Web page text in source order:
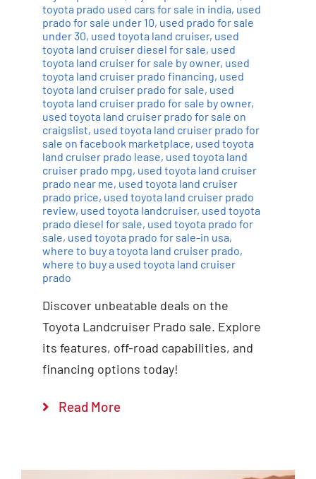
toyota prado used cars for sale in india, used
prado for sale under 10, used prado for sale
under 30, used toyota land cruiser, used
toyota land cruiser diesel for sale, used
toyota land cruiser for sale by owner, used
toyota land cruiser prado financing, used
toyota land cruiser prado for sale, used
toyota land cruiser prado for sale by owner,
used toyota land cruiser prado for sale on
craigslist, used toyota land cruiser prado for
sale on facebook marketplace, used toyota
land cruiser prado lease, used toyota land
cruiser prado mpg, used toyota land cruiser
prado near me, used toyota land cruiser
prado price, used toyota land cruiser prado
review, used toyota landcruiser, used toyota
prado diesel for sale, used toyota prado for
sale, used toyota prado for sale-in usa,
where to buy a toyota land cruiser prado,
where to buy a used toyota land cruiser
prado
Discover unbeatable deals on the
Toyota Landcruiser Prado sale. Explore
its features, off-road capabilities, and
financing options today!
Read More